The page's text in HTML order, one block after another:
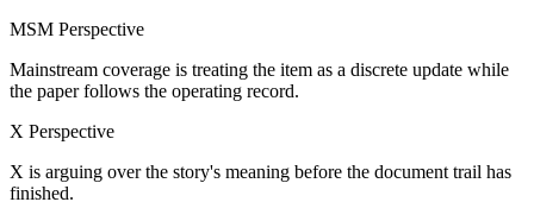
MSM Perspective
Mainstream coverage is treating the item as a discrete update while
the paper follows the operating record.
X Perspective
X is arguing over the story's meaning before the document trail has
finished.